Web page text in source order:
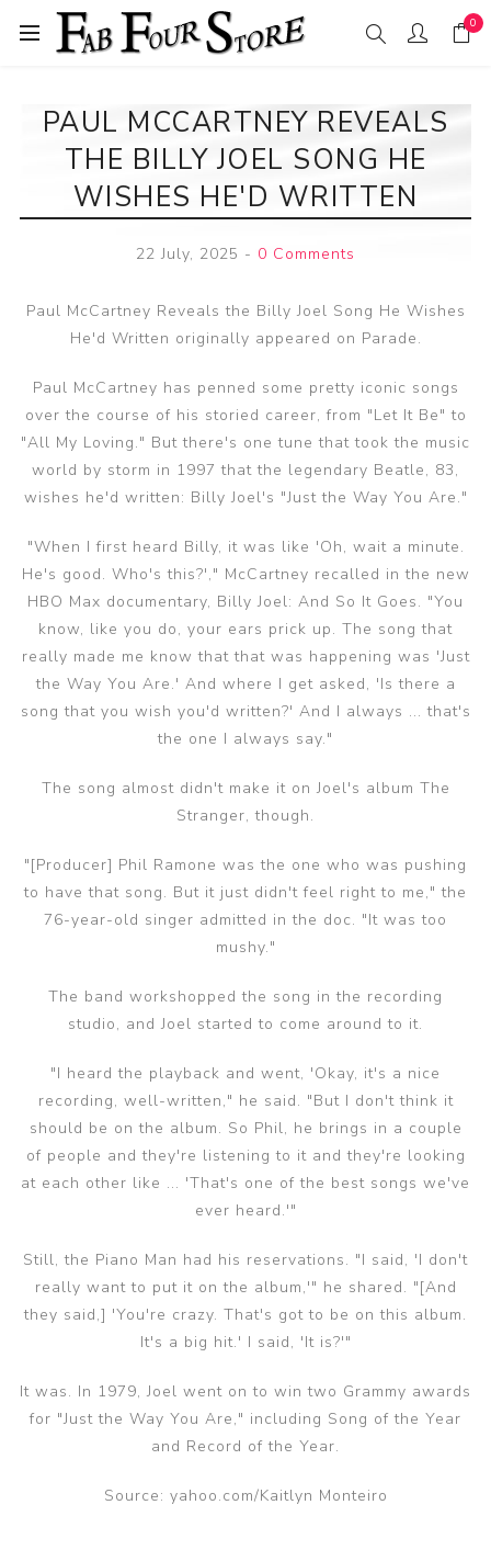
0
PAUL MCCARTNEY REVEALS
THE BILLY JOEL SONG HE
WISHES HE'D WRITTEN
22 July, 2025 - 0 Comments
Paul McCartney Reveals the Billy Joel Song He Wishes
He'd Written originally appeared on Parade.
Paul McCartney has penned some pretty iconic songs
over the course of his storied career, from "Let It Be" to
"All My Loving." But there's one tune that took the music
world by storm in 1997 that the legendary Beatle, 83,
wishes he'd written: Billy Joel's "Just the Way You Are."
"When I first heard Billy, it was like 'Oh, wait a minute.
He's good. Who's this?'," McCartney recalled in the new
HBO Max documentary, Billy Joel: And So It Goes. "You
know, like you do, your ears prick up. The song that
really made me know that that was happening was 'Just
the Way You Are.' And where I get asked, 'Is there a
song that you wish you'd written?' And I always ... that's
the one I always say."
The song almost didn't make it on Joel's album The
Stranger, though.
"[Producer] Phil Ramone was the one who was pushing
to have that song. But it just didn't feel right to me," the
76-year-old singer admitted in the doc. "It was too
mushy."
The band workshopped the song in the recording
studio, and Joel started to come around to it.
"I heard the playback and went, 'Okay, it's a nice
recording, well-written," he said. "But I don't think it
should be on the album. So Phil, he brings in a couple
of people and they're listening to it and they're looking
at each other like ... 'That's one of the best songs we've
ever heard.'"
Still, the Piano Man had his reservations. "I said, 'I don't
really want to put it on the album,'" he shared. "[And
they said,] 'You're crazy. That's got to be on this album.
It's a big hit.' I said, 'It is?'"
It was. In 1979, Joel went on to win two Grammy awards
for "Just the Way You Are," including Song of the Year
and Record of the Year.
Source: yahoo.com/Kaitlyn Monteiro